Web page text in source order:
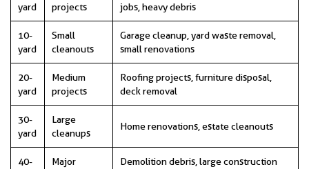
yard
projects
jobs, heavy debris
10-
yard
Small
cleanouts
Garage cleanup, yard waste removal,
small renovations
20-
yard
Medium
projects
Roofing projects, furniture disposal,
deck removal
30-
yard
Large
cleanups
Home renovations, estate cleanouts
40-
Major
Demolition debris, large construction